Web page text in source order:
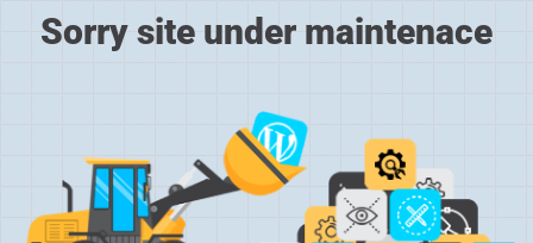
Sorry site under maintenace